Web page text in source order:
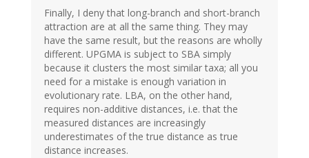
Finally, I deny that long-branch and short-branch
attraction are at all the same thing. They may
have the same result, but the reasons are wholly
different. UPGMA is subject to SBA simply
because it clusters the most similar taxa; all you
need for a mistake is enough variation in
evolutionary rate. LBA, on the other hand,
requires non-additive distances, i.e. that the
measured distances are increasingly
underestimates of the true distance as true
distance increases.